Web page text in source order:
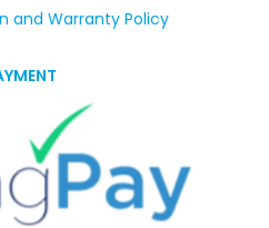
and Warranty Policy